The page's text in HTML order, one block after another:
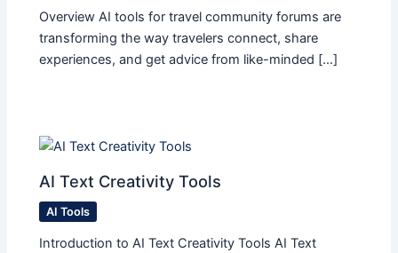
Overview AI tools for travel community forums are
transforming the way travelers connect, share
experiences, and get advice from like-minded […]
AI Text Creativity Tools
AI Tools
Introduction to AI Text Creativity Tools AI Text